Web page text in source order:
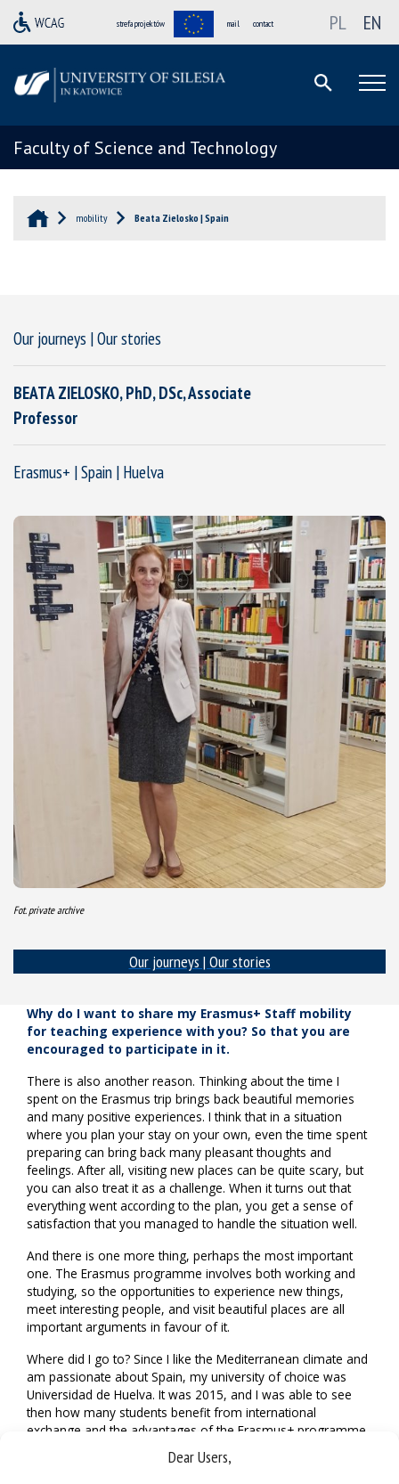
Dear Users,
strefa projektów mail contact PL EN
Faculty of Science and Technology
mobility Beata Zielosko | Spain
Our journeys | Our stories
BEATA ZIELOSKO, PhD, DSc, Associate
Professor
Erasmus+ | Spain | Huelva
Fot. private archive
Our journeys | Our stories
Why do I want to share my Erasmus+ Staff mobility
for teaching experience with you? So that you are
encouraged to participate in it.
There is also another reason. Thinking about the time I
spent on the Erasmus trip brings back beautiful memories
and many positive experiences. I think that in a situation
where you plan your stay on your own, even the time spent
preparing can bring back many pleasant thoughts and
feelings. After all, visiting new places can be quite scary, but
you can also treat it as a challenge. When it turns out that
everything went according to the plan, you get a sense of
satisfaction that you managed to handle the situation well.
And there is one more thing, perhaps the most important
one. The Erasmus programme involves both working and
studying, so the opportunities to experience new things,
meet interesting people, and visit beautiful places are all
important arguments in favour of it.
Where did I go to? Since I like the Mediterranean climate and
am passionate about Spain, my university of choice was
Universidad de Huelva. It was 2015, and I was able to see
then how many students benefit from international
exchange and the advantages of the Erasmus+ programme.
also to increase the integration of European culture, improve